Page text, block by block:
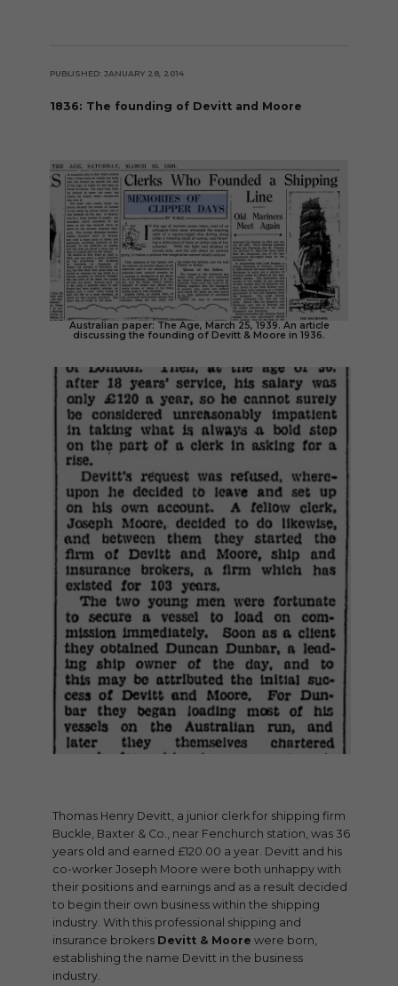
PUBLISHED: JANUARY 28, 2014
1836: The founding of Devitt and Moore
Australian paper: The Age, March 25, 1939. An article
discussing the founding of Devitt & Moore in 1936.
Thomas Henry Devitt, a junior clerk for shipping firm
Buckle, Baxter & Co., near Fenchurch station, was 36
years old and earned £120.00 a year. Devitt and his
co-worker Joseph Moore were both unhappy with
their positions and earnings and as a result decided
to begin their own business within the shipping
industry. With this professional shipping and
insurance brokers Devitt & Moore were born,
establishing the name Devitt in the business
industry.